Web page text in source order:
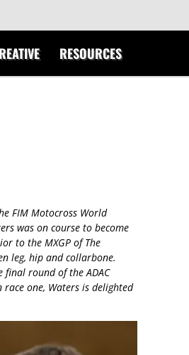
RESOURCES
FIM Motocross World
was on course to become
to the MXGP of The
leg, hip and collarbone.
round of the ADAC
one, Waters is delighted